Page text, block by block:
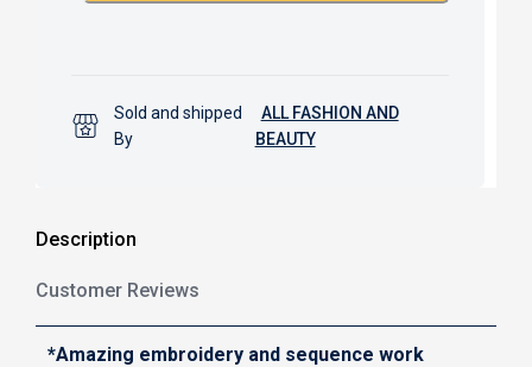
Sold and shipped
By
ALL FASHION AND
BEAUTY
Description
Customer Reviews
*Amazing embroidery and sequence work